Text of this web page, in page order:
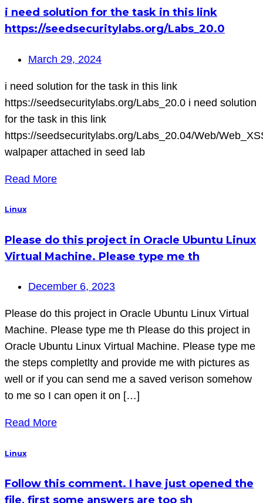
i need solution for the task in this link
https://seedsecuritylabs.org/Labs_20.0
March 29, 2024
i need solution for the task in this link
https://seedsecuritylabs.org/Labs_20.0 i need solution
for the task in this link
https://seedsecuritylabs.org/Labs_20.04/Web/
walpaper attached in seed lab
Read More
Linux
Please do this project in Oracle Ubuntu Linux
Virtual Machine. Please type me th
December 6, 2023
Please do this project in Oracle Ubuntu Linux Virtual
Machine. Please type me th Please do this project in
Oracle Ubuntu Linux Virtual Machine. Please type me
the steps completlty and provide me with pictures as
well or if you can send me a saved verison somehow
to me so I can open it on […]
Read More
Linux
Follow this comment. I have just opened the
file, first some answers are too sh